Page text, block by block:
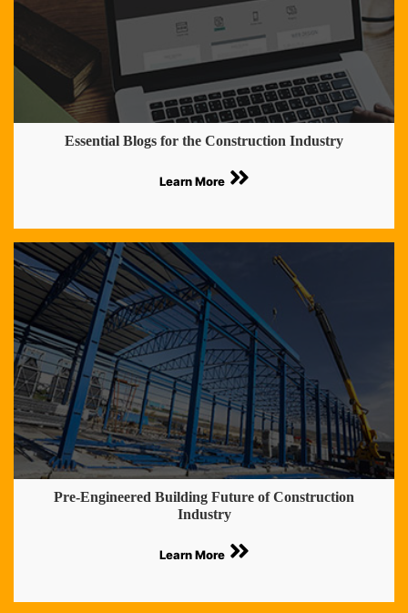
Essential Blogs for the Construction Industry
Learn More
Pre-Engineered Building Future of Construction
Industry
Learn More